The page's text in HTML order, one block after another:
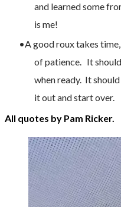
and learned some
is me!
A good roux takes
of patience. It
when ready. It
it out and start over.
All quotes by Pam Ricker.